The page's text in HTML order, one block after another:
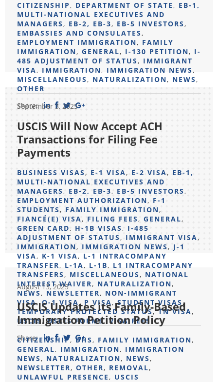
CITIZENSHIP, DEPARTMENT OF STATE, EB-1,
MULTI-NATIONAL EXECUTIVES AND
MANAGERS, EB-2, EB-3, EB-5 INVESTORS,
EMBASSIES AND CONSULATES,
EMPLOYMENT IMMIGRATION, FAMILY
IMMIGRATION, GENERAL, I-130 PETITION, I-
485 ADJUSTMENT OF STATUS, IMMIGRANT
VISA, IMMIGRATION, IMMIGRATION NEWS,
MISCELLANEOUS, NATURALIZATION, NEWS,
OTHER
Share:
September 3, 2025
USCIS Will Now Accept ACH
Transactions for Filing Fee
Payments
BUSINESS VISAS, E-1 VISA, E-2 VISA, EB-1,
MULTI-NATIONAL EXECUTIVES AND
MANAGERS, EB-2, EB-3, EB-5 INVESTORS,
EMPLOYMENT AUTHORIZATION, F-1
STUDENTS, FAMILY IMMIGRATION,
FIANCÉ(E) VISA, FILING FEES, GENERAL,
GREEN CARD, H-1B VISAS, I-485
ADJUSTMENT OF STATUS, IMMIGRANT VISA,
IMMIGRATION, IMMIGRATION NEWS, J-1
VISA, K-1 VISA, L-1 INTRACOMPANY
TRANSFER, L-1A, L-1B, L1 INTRACOMPANY
TRANSFERS, MISCELLANEOUS, NATIONAL
INTEREST WAIVER, NATURALIZATION,
NEWS, NEWSLETTER, NON-IMMIGRANT
VISA,O-1 VISA, P VISA,STUDENT VISAS,
TEMPORARY PROTECTED STATUS,TN VISA,
USCIS,USCIS FORMS,VISA FEES
Share:
August 13, 2025
USCIS Updates its Family-Based
Immigration Petition Policy
CITIZENSHIP, DHS, FAMILY IMMIGRATION,
GENERAL, IMMIGRATION, IMMIGRATION
NEWS, NATURALIZATION, NEWS,
NEWSLETTER, OTHER, REMOVAL,
UNLAWFUL PRESENCE, USCIS